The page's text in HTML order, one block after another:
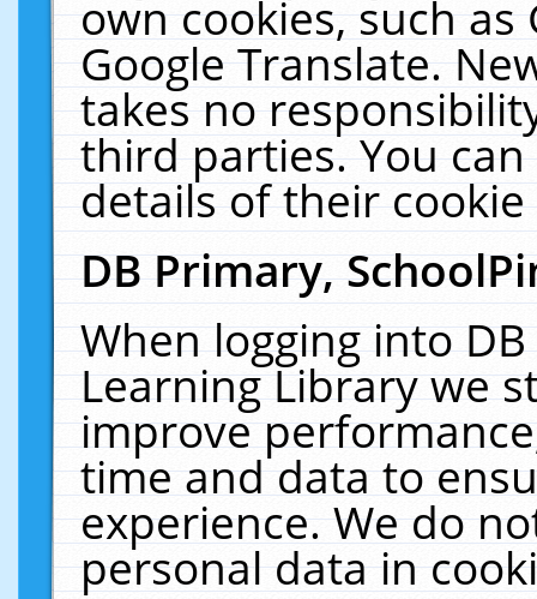
own cookies, such
Google Translate.
takes no
third parties. You
details of their
DB Primary,
When logging into
Learning Library we
improve
time and data to
experience. We do
personal data in